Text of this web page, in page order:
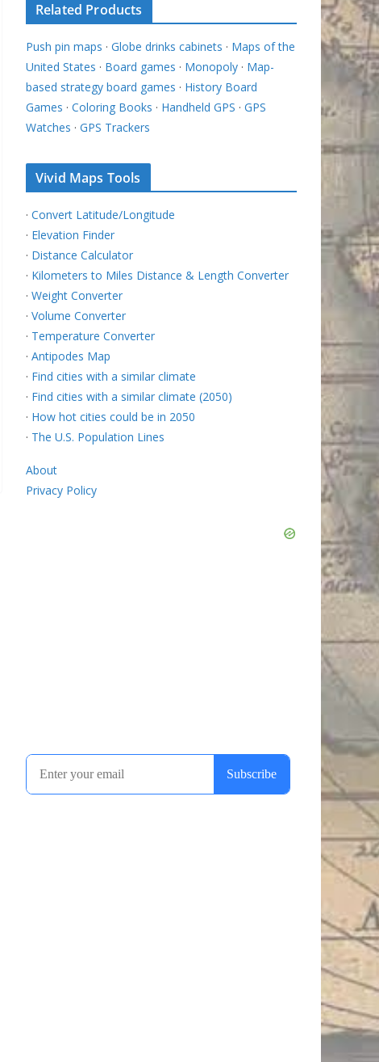
Related Products
Push pin maps · Globe drinks cabinets · Maps of the
United States · Board games · Monopoly · Map-
based strategy board games · History Board
Games · Coloring Books · Handheld GPS · GPS
Watches · GPS Trackers
Vivid Maps Tools
· Convert Latitude/Longitude
· Elevation Finder
· Distance Calculator
· Kilometers to Miles Distance & Length Converter
· Weight Converter
· Volume Converter
· Temperature Converter
· Antipodes Map
· Find cities with a similar climate
· Find cities with a similar climate (2050)
· How hot cities could be in 2050
· The U.S. Population Lines
About
Privacy Policy